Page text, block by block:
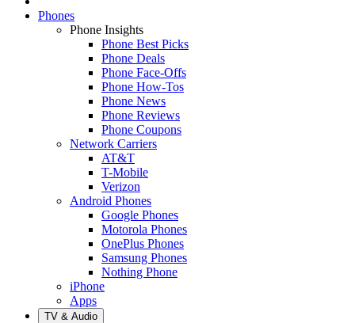
Phones
Phone Insights
Phone Best Picks
Phone Deals
Phone Face-Offs
Phone How-Tos
Phone News
Phone Reviews
Phone Coupons
Network Carriers
AT&T
T-Mobile
Verizon
Android Phones
Google Phones
Motorola Phones
OnePlus Phones
Samsung Phones
Nothing Phone
iPhone
Apps
TV & Audio